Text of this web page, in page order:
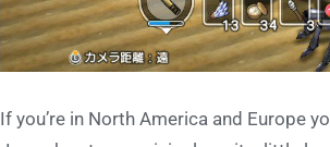
If you’re in North America and Europe